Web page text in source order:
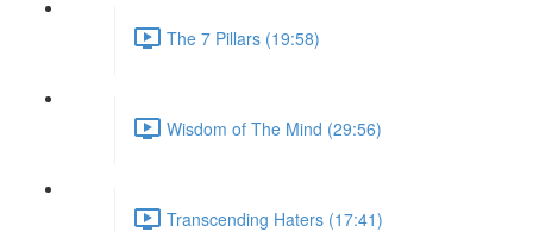
The 7 Pillars (19:58)
Wisdom of The Mind (29:56)
Transcending Haters (17:41)